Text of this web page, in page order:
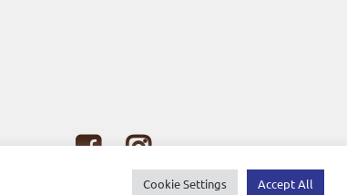
Cookie Settings Accept All